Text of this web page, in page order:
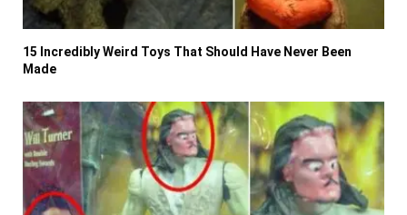
15 Incredibly Weird Toys That Should Have Never Been
Made